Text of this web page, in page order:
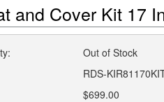
and Cover Kit 17
Out of Stock
RDS-
$699.00